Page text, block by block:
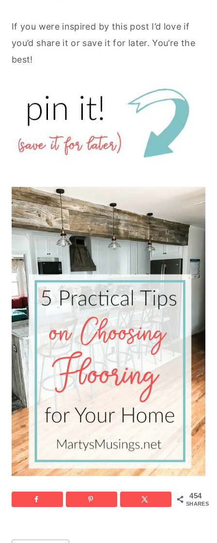
If you were inspired by this post I’d love if
you’d share it or save it for later. You’re the
best!
454
SHARES